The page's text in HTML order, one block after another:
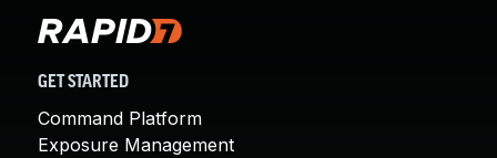
GET STARTED
Command Platform
Exposure Management